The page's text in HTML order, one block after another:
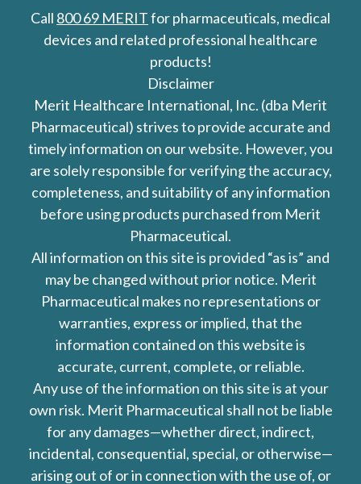
Call 800 69 MERITfor pharmaceuticals, medical
devices and related professional healthcare
products!
Disclaimer
Merit Healthcare International, Inc. (dba Merit
Pharmaceutical) strives to provide accurate and
timely information on our website. However, you
are solely responsible for verifying the accuracy,
completeness, and suitability of any information
before using products purchased from Merit
Pharmaceutical.
All information on this site is provided “as is” and
may be changed without prior notice. Merit
Pharmaceutical makes no representations or
warranties, express or implied, that the
information contained on this website is
accurate, current, complete, or reliable.
Any use of the information on this site is at your
own risk. Merit Pharmaceutical shall not be liable
for any damages—whether direct, indirect,
incidental, consequential, special, or otherwise—
arising out of or in connection with the use of, or